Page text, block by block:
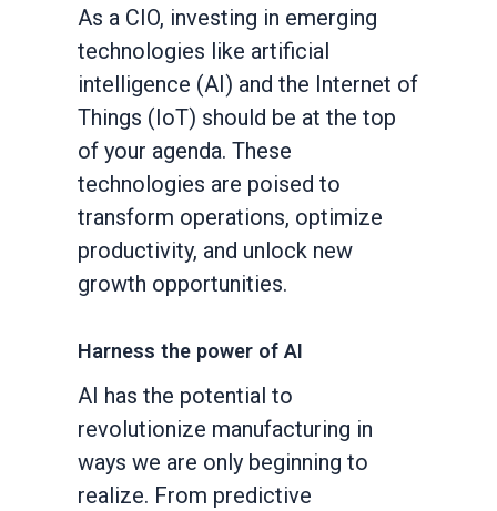
As a CIO, investing in emerging
technologies like artificial
intelligence (AI) and the Internet of
Things (IoT) should be at the top
of your agenda. These
technologies are poised to
transform operations, optimize
productivity, and unlock new
growth opportunities.
Harness the power of AI
AI has the potential to
revolutionize manufacturing in
ways we are only beginning to
realize. From predictive